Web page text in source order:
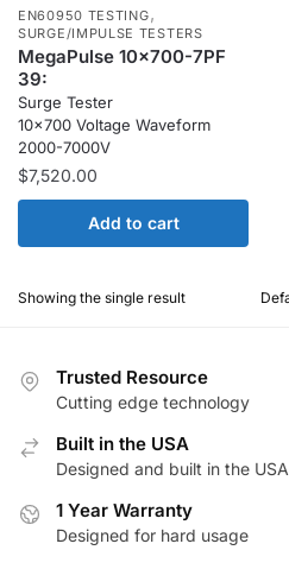
EN60950 TESTING,
SURGE/IMPULSE TESTERS
MegaPulse 10x700-7PF
39:
Surge Tester
10×700 Voltage Waveform
2000-7000V
$7,520.00
Add to cart
Showing the single result
Trusted Resource
Cutting edge technology
Built in the USA
Designed and built in the USA
1 Year Warranty
Designed for hard usage